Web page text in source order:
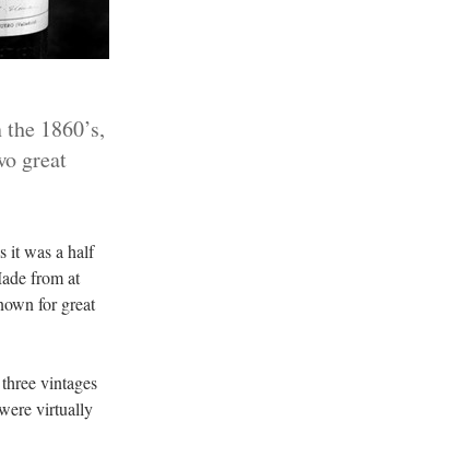
1860’s,
great
it was a half
from at
for great
vintages
virtually